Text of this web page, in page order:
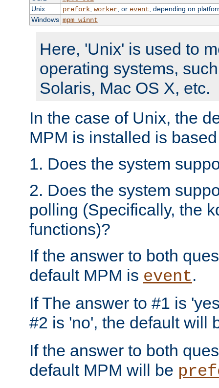
Unix
prefork, worker, or event , depending on
Windows mpm_winnt
Here, 'Unix' is used to
operating systems,
Solaris, Mac OS X, etc.
In the case of Unix, the
MPM is installed is
1. Does the system
2. Does the system
polling (Specifically, the
functions)?
If the answer to both
default MPM is event.
If The answer to #1 is
#2 is 'no', the default will
If the answer to both
default MPM will be